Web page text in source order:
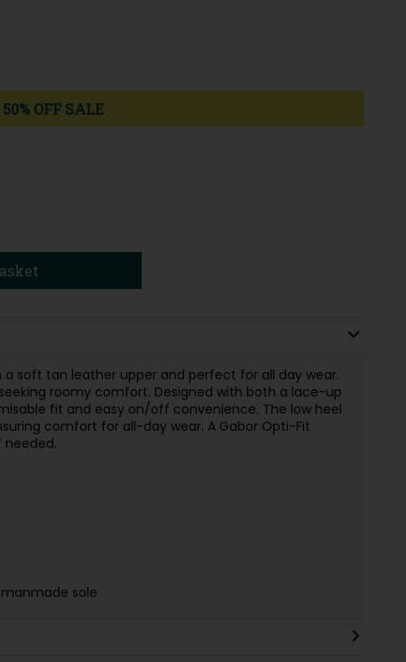
50% OFF SALE
soft tan leather upper and perfect for all day wear.
roomy comfort. Designed with both a lace-up
fit and easy on/off convenience. The low heel
comfort for all-day wear. A Gabor Opti-Fit
needed.
sole